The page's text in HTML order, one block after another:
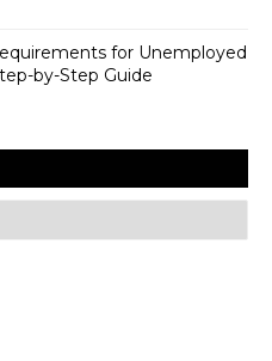
for Unemployed
by-Step Guide